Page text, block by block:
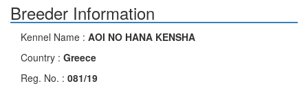
Breeder Information
Kennel Name : AOI NO HANA KENSHA
Country : Greece
Reg. No. : 081/19